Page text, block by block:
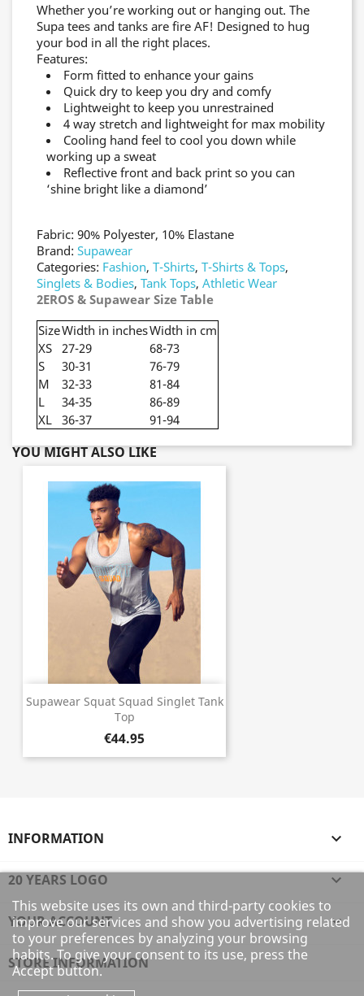
Whether you’re working out or hanging out. The
Supa tees and tanks are fire AF! Designed to hug
your bod in all the right places.
Features:
Form fitted to enhance your gains
Quick dry to keep you dry and comfy
Lightweight to keep you unrestrained
4 way stretch and lightweight for max mobility
Cooling hand feel to cool you down while
working up a sweat
Reflective front and back print so you can
‘shine bright like a diamond’
Fabric: 90% Polyester, 10% Elastane
Brand: Supawear
Categories: Fashion, T-Shirts, T-Shirts & Tops,
Singlets & Bodies, Tank Tops, Athletic Wear
2EROS & Supawear Size Table
SizeWidth in inchesWidth in cm
XS
27-29
68-73
S
30-31
76-79
M
32-33
81-84
L
34-35
86-89
XL
36-37 91-94
YOU MIGHT ALSO LIKE
Supawear Squat Squad Singlet Tank
Top
€44.95
INFORMATION 
20 YEARS LOGO 
YOUR ACCOUNT 
STORE INFORMATION
This website uses its own and third-party cookies to
improve our services and show you advertising related
to your preferences by analyzing your browsing
habits. To give your consent to its use, press the
Accept button.